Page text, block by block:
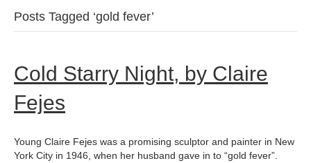
Posts Tagged ‘gold fever’
Cold Starry Night, by Claire
Fejes
Young Claire Fejes was a promising sculptor and painter in New
York City in 1946, when her husband gave in to “gold fever”.